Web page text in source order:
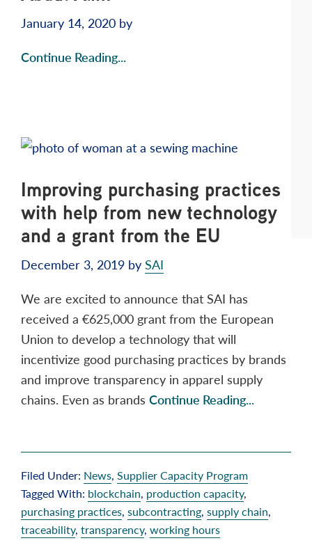
January 14, 2020 by
Continue Reading...
Improving purchasing practices
with help from new technology
and a grant from the EU
December 3, 2019 by SAI
We are excited to announce that SAI has
received a €625,000 grant from the European
Union to develop a technology that will
incentivize good purchasing practices by brands
and improve transparency in apparel supply
chains. Even as brands Continue Reading...
Filed Under: News, Supplier Capacity Program
Tagged With: blockchain, production capacity,
purchasing practices, subcontracting, supply chain,
traceability, transparency, working hours